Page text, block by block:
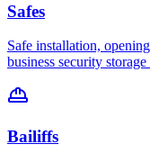
Safes
Safe installation,
business security storage
Bailiffs